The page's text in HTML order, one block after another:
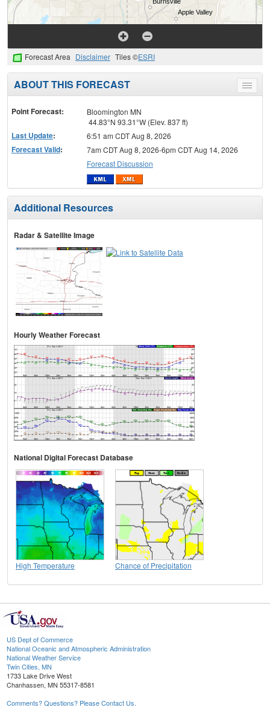
Forecast Area Disclaimer Tiles ©ESRI
Toggle
menu
ABOUT THIS FORECAST
Point Forecast:
Bloomington MN
44.83°N 93.31°W (Elev. 837 ft)
Last Update: 6:51 am CDT Aug 8, 2026
Forecast Valid:
7am CDT Aug 8, 2026-6pm CDT Aug 14, 2026
Forecast Discussion
Additional Resources
Radar & Satellite Image
Hourly Weather Forecast
National Digital Forecast Database
High Temperature Chance of Precipitation
US Dept of Commerce
National Oceanic and Atmospheric Administration
National Weather Service
Twin Cities, MN
1733 Lake Drive West
Chanhassen, MN 55317-8581
Comments? Questions? Please Contact Us.